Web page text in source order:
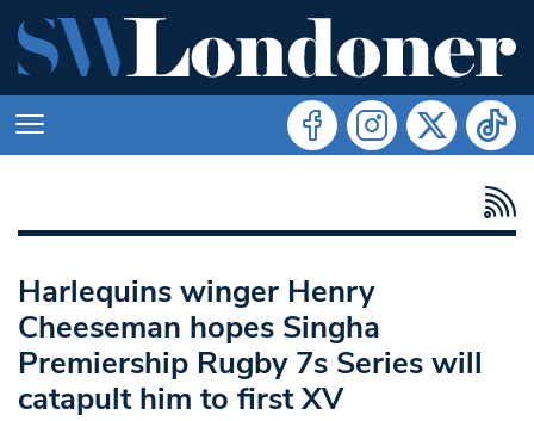
Harlequins winger Henry
Cheeseman hopes Singha
Premiership Rugby 7s Series will
catapult him to first XV